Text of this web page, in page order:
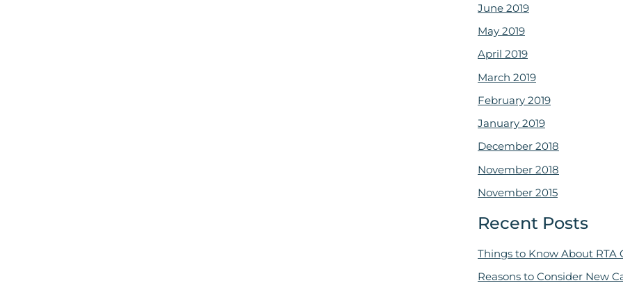
June 2019
May 2019
April 2019
March 2019
February 2019
January 2019
December 2018
November 2018
November 2015
Recent Posts
Things to Know About RTA
Reasons to Consider New